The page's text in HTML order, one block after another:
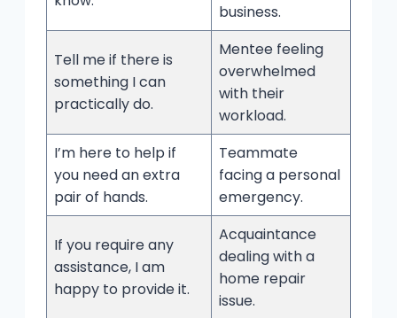
business.
Tell me if there is
something I can
practically do.
Mentee feeling
overwhelmed
with their
workload.
I’m here to help if
you need an extra
pair of hands.
Teammate
facing a personal
emergency.
If you require any
assistance, I am
happy to provide it.
Acquaintance
dealing with a
home repair
issue.